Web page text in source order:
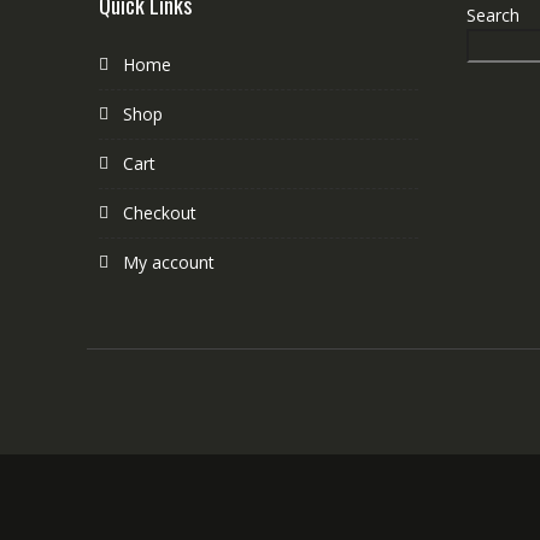
Home
Shop
Cart
Checkout
My account
Search